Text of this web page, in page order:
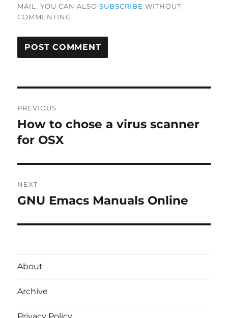
MAIL. YOU CAN ALSOSUBSCRIBE WITHOUT
COMMENTING.
navigation
PREVIOUS
Previous
post:
How to chose a virus scanner
for OSX
NEXT
Next
GNU Emacs Manuals Online
About
Archive